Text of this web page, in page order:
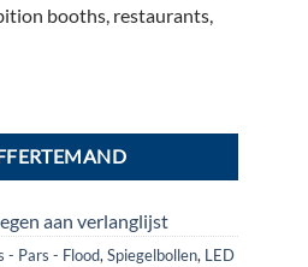
booths, restaurants,
aan verlanglijst
- Pars - Flood, Spiegelbollen, LED